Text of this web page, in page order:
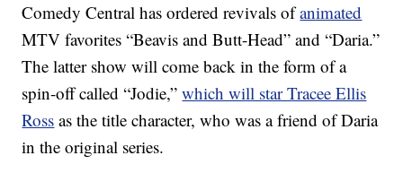
Comedy Central has ordered revivals ofanimated
MTV favorites “Beavis and Butt-Head” and “Daria.”
The latter show will come back in the form of a
spin-off called “Jodie,”which will star Tracee Ellis
Ross as the title character, who was a friend of Daria
in the original series.